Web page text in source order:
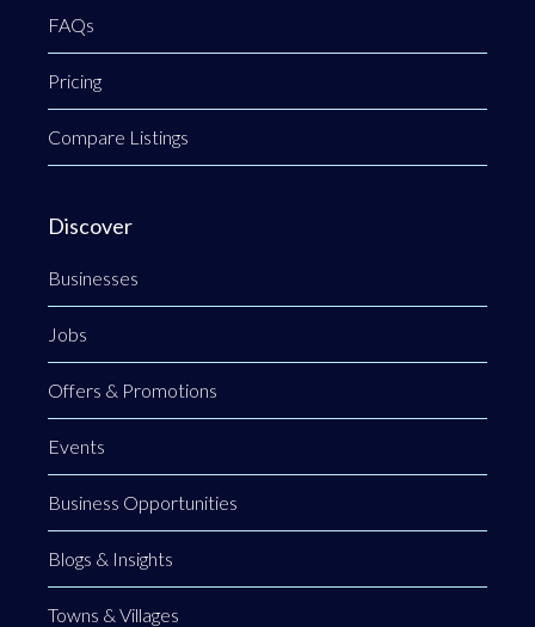
FAQs
Pricing
Compare Listings
Discover
Businesses
Jobs
Offers & Promotions
Events
Business Opportunities
Blogs & Insights
Towns & Villages